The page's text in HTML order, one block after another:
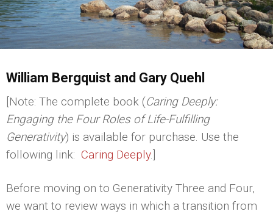
William Bergquist and Gary Quehl
[Note: The complete book (Caring Deeply:
Engaging the Four Roles of Life-Fulfilling
Generativity) is available for purchase. Use the
following link: Caring Deeply.]
Before moving on to Generativity Three and Four,
we want to review ways in which a transition from